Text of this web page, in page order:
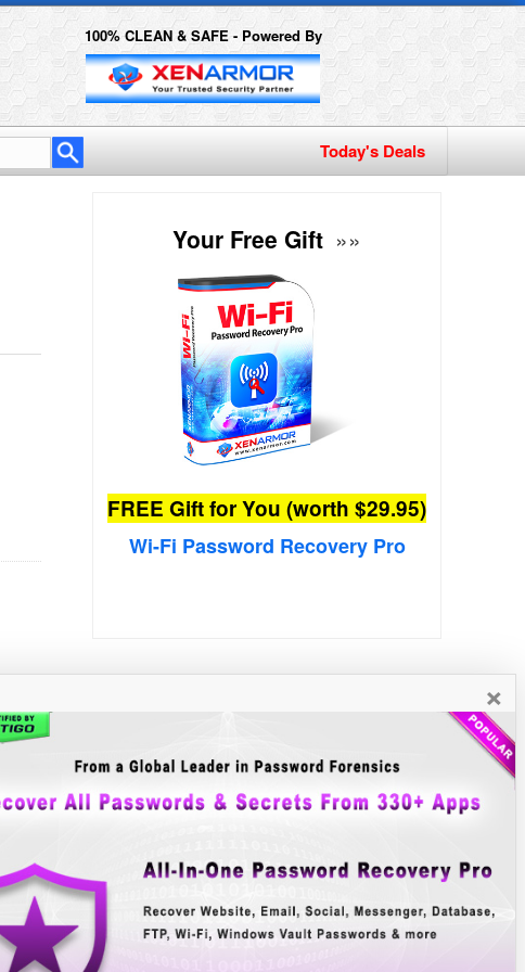
100% CLEAN & SAFE - Powered By
Your Free Gift »»
FREE Gift for You (worth $29.95)
Wi-Fi Password Recovery Pro
×